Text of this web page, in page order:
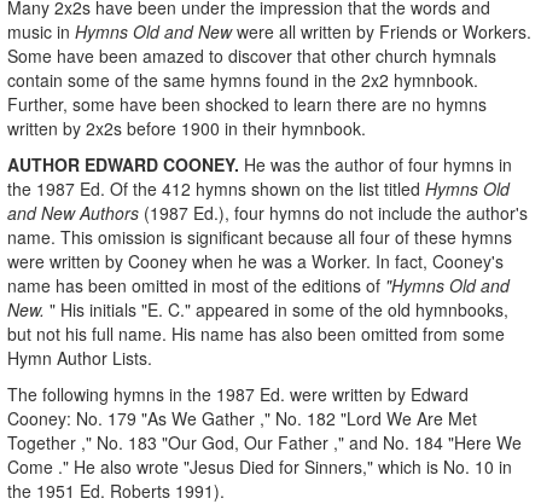
Many 2x2s have been under the impression that the words and
music in Hymns Old and Newwere all written by Friends or Workers.
Some have been amazed to discover that other church hymnals
contain some of the same hymns found in the 2x2 hymnbook.
Further, some have been shocked to learn there are no hymns
written by 2x2s before 1900 in their hymnbook.
AUTHOR EDWARD COONEY. He was the author of four hymns in
the 1987 Ed. Of the 412 hymns shown on the list titled Hymns Old
and New Authors (1987 Ed.), four hymns do not include the author's
name. This omission is significant because all four of these hymns
were written by Cooney when he was a Worker. In fact, Cooney's
name has been omitted in most of the editions of "Hymns Old and
New. " His initials "E. C." appeared in some of the old hymnbooks,
but not his full name. His name has also been omitted from some
Hymn Author Lists.
The following hymns in the 1987 Ed. were written by Edward
Cooney: No. 179 "As We Gather ," No. 182 "Lord We Are Met
Together ," No. 183 "Our God, Our Father ," and No. 184 "Here We
Come ." He also wrote "Jesus Died for Sinners," which is No. 10 in
the 1951 Ed. Roberts 1991).